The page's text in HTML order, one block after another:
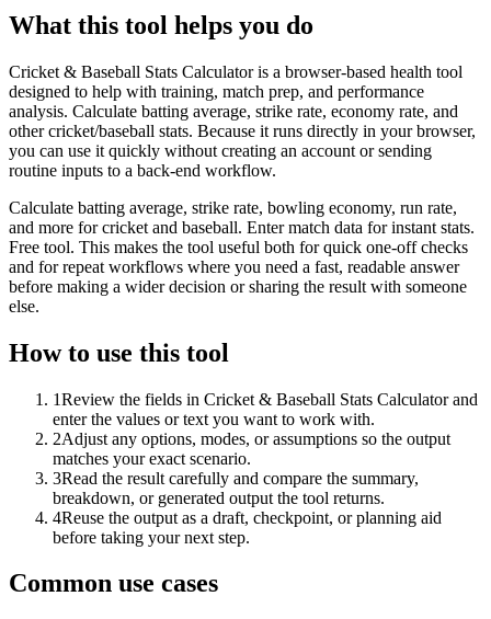
What this tool helps you do
Cricket & Baseball Stats Calculator is a browser-based health tool
designed to help with training, match prep, and performance
analysis. Calculate batting average, strike rate, economy rate, and
other cricket/baseball stats. Because it runs directly in your browser,
you can use it quickly without creating an account or sending
routine inputs to a back-end workflow.
Calculate batting average, strike rate, bowling economy, run rate,
and more for cricket and baseball. Enter match data for instant stats.
Free tool. This makes the tool useful both for quick one-off checks
and for repeat workflows where you need a fast, readable answer
before making a wider decision or sharing the result with someone
else.
How to use this tool
1Review the fields in Cricket & Baseball Stats Calculator and
enter the values or text you want to work with.
2Adjust any options, modes, or assumptions so the output
matches your exact scenario.
3Read the result carefully and compare the summary,
breakdown, or generated output the tool returns.
4Reuse the output as a draft, checkpoint, or planning aid
before taking your next step.
Common use cases